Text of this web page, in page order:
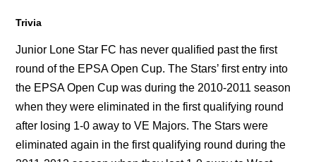
Trivia
Junior Lone Star FC has never qualified past the first
round of the EPSA Open Cup. The Stars’ first entry into
the EPSA Open Cup was during the 2010-2011 season
when they were eliminated in the first qualifying round
after losing 1-0 away to VE Majors. The Stars were
eliminated again in the first qualifying round during the